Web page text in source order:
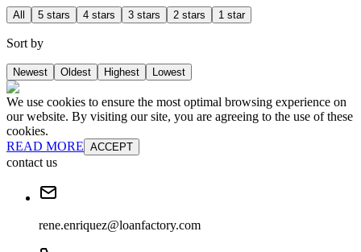
All 5 stars 4 stars 3 stars 2 stars 1 star
Sort by
Newest Oldest Highest Lowest
We use cookies to ensure the most optimal browsing experience on
our website. By visiting our site, you are agreeing to the use of these
cookies.
READ MORE ACCEPT
contact us
rene.enriquez@loanfactory.com